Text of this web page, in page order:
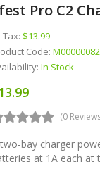
Pro C2
Tax: $13.99
Code: M00000082
In Stock
(0
bay charger
at 1A each at